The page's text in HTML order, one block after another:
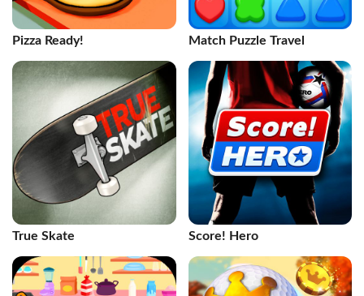
Pizza Ready! Match Puzzle Travel
True Skate Score! Hero